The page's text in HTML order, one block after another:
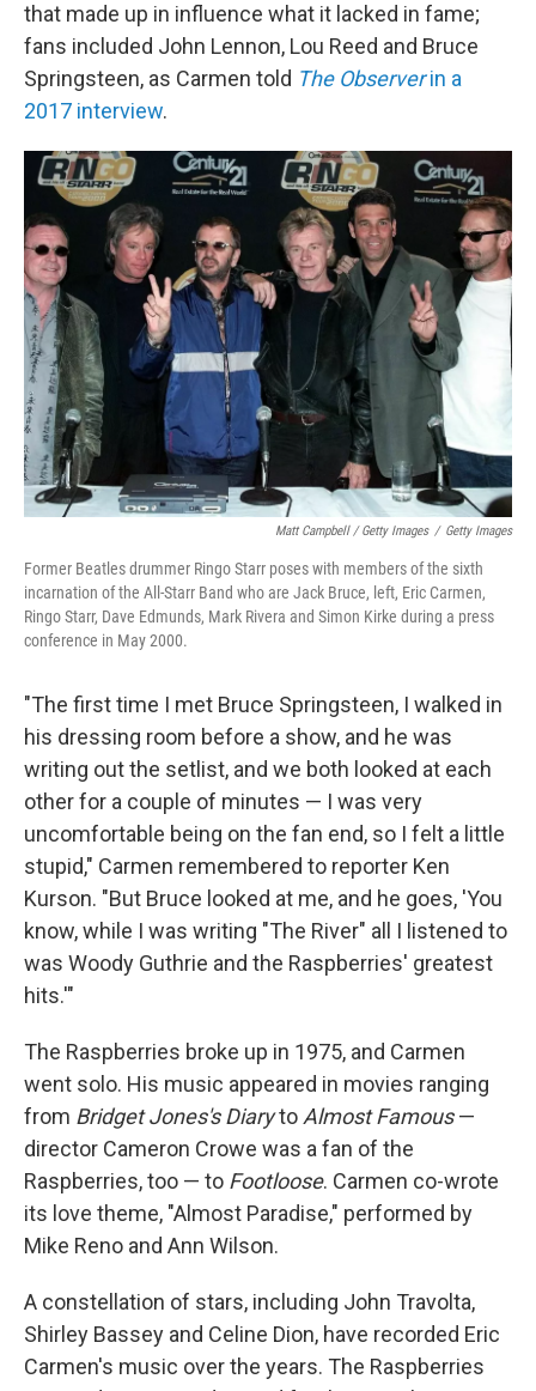
that made up in influence what it lacked in fame;
fans included John Lennon, Lou Reed and Bruce
Springsteen, as Carmen told The Observerin a
2017 interview.
Matt Campbell / Getty Images / Getty Images
Former Beatles drummer Ringo Starr poses with members of the sixth
incarnation of the All-Starr Band who are Jack Bruce, left, Eric Carmen,
Ringo Starr, Dave Edmunds, Mark Rivera and Simon Kirke during a press
conference in May 2000.
"The first time I met Bruce Springsteen, I walked in
his dressing room before a show, and he was
writing out the setlist, and we both looked at each
other for a couple of minutes — I was very
uncomfortable being on the fan end, so I felt a little
stupid," Carmen remembered to reporter Ken
Kurson. "But Bruce looked at me, and he goes, 'You
know, while I was writing "The River" all I listened to
was Woody Guthrie and the Raspberries' greatest
hits.'"
The Raspberries broke up in 1975, and Carmen
went solo. His music appeared in movies ranging
from Bridget Jones's Diaryto Almost Famous—
director Cameron Crowe was a fan of the
Raspberries, too — to Footloose. Carmen co-wrote
its love theme, "Almost Paradise," performed by
Mike Reno and Ann Wilson.
A constellation of stars, including John Travolta,
Shirley Bassey and Celine Dion, have recorded Eric
Carmen's music over the years. The Raspberries